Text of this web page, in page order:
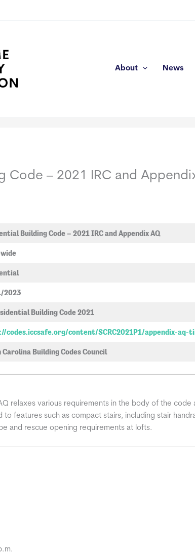
About News
Code – 2021 IRC and
Building Code – 2021 IRC and Appendix AQ
2023
Building Code 2021
codes.iccsafe.org/content/SCRC2021P1/appendix-aq-
Carolina Building Codes Council
relaxes various requirements in the body of the
to features such as compact stairs, including stair
and rescue opening requirements at lofts.